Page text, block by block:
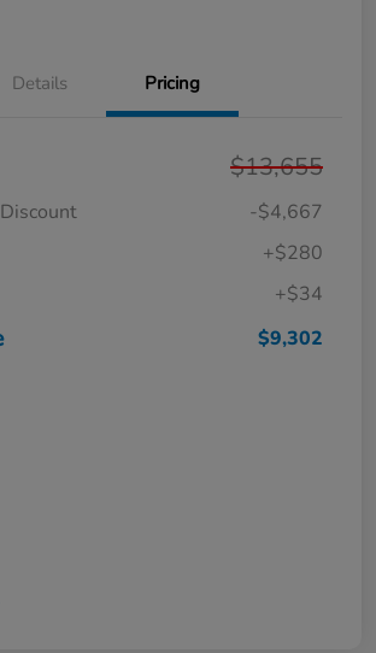
Details Pricing
$13,655
-$4,667
+$280
+$34
$9,302